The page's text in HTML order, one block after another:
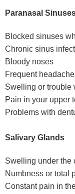
Paranasal
Blocked sinuses
Chronic sinus
Bloody noses
Frequent
Swelling or trouble
Pain in your upper
Problems with
Salivary Glands
Swelling under the
Numbness or total
Constant pain in